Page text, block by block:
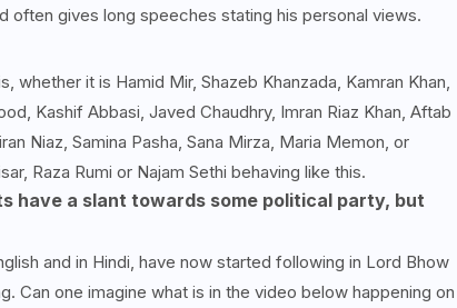
often gives long speeches stating his personal views.
whether it is Hamid Mir, Shazeb Khanzada, Kamran Khan,
Kashif Abbasi, Javed Chaudhry, Imran Riaz Khan, Aftab
Niaz, Samina Pasha, Sana Mirza, Maria Memon, or
Raza Rumi or Najam Sethi behaving like this.
have a slant towards some political party, but
and in Hindi, have now started following in Lord Bhow
Can one imagine what is in the video below happening on